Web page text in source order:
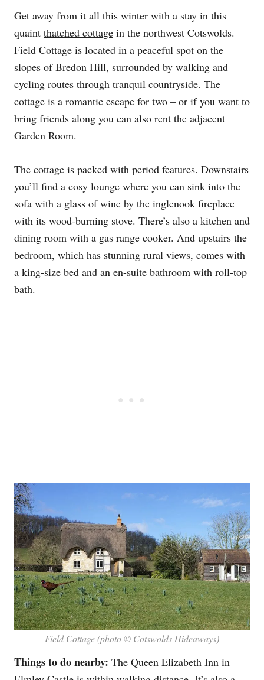
Get away from it all this winter with a stay in this
quaint thatched cottage in the northwest Cotswolds.
Field Cottage is located in a peaceful spot on the
slopes of Bredon Hill, surrounded by walking and
cycling routes through tranquil countryside. The
cottage is a romantic escape for two – or if you want to
bring friends along you can also rent the adjacent
Garden Room.
The cottage is packed with period features. Downstairs
you’ll find a cosy lounge where you can sink into the
sofa with a glass of wine by the inglenook fireplace
with its wood-burning stove. There’s also a kitchen and
dining room with a gas range cooker. And upstairs the
bedroom, which has stunning rural views, comes with
a king-size bed and an en-suite bathroom with roll-top
bath.
Field Cottage (photo © Cotswolds Hideaways)
Things to do nearby: The Queen Elizabeth Inn in